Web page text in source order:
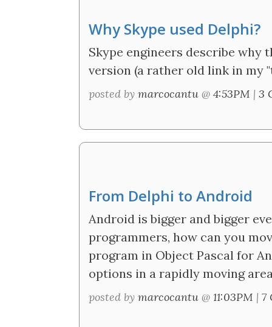
Why Skype used Delphi?
Skype engineers describe why
version (a rather old link in my
posted by marcocantu @ 4:53PM | 3
From Delphi to Android
Android is bigger and bigger
programmers, how can you
program in Object Pascal for
options in a rapidly moving
posted by marcocantu @ 11:03PM | 7